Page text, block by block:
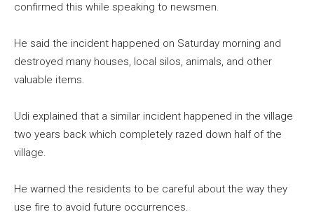
confirmed this while speaking to newsmen.
He said the incident happened on Saturday morning and
destroyed many houses, local silos, animals, and other
valuable items.
Udi explained that a similar incident happened in the village
two years back which completely razed down half of the
village.
He warned the residents to be careful about the way they
use fire to avoid future occurrences.